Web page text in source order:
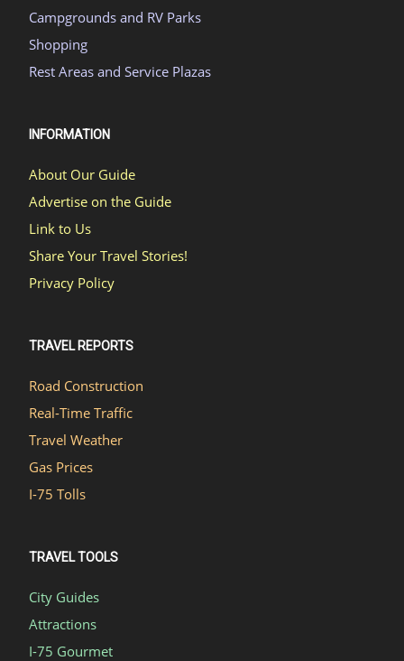
Campgrounds and RV Parks
Shopping
Rest Areas and Service Plazas
INFORMATION
About Our Guide
Advertise on the Guide
Link to Us
Share Your Travel Stories!
Privacy Policy
TRAVEL REPORTS
Road Construction
Real-Time Traffic
Travel Weather
Gas Prices
I-75 Tolls
TRAVEL TOOLS
City Guides
Attractions
I-75 Gourmet